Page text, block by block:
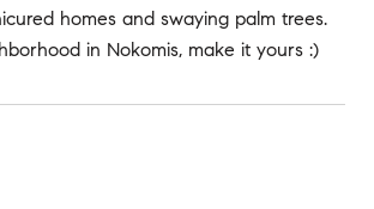
homes and swaying palm trees.
in Nokomis, make it yours :)